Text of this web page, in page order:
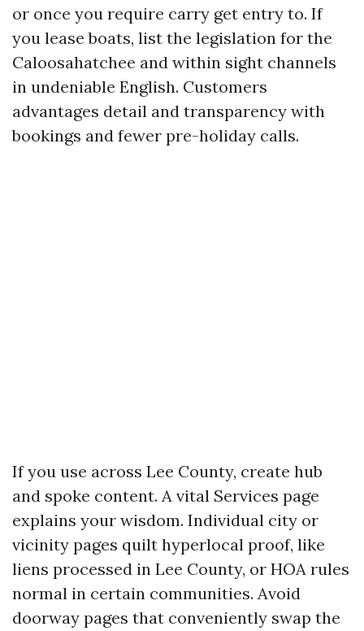
or once you require carry get entry to. If
you lease boats, list the legislation for the
Caloosahatchee and within sight channels
in undeniable English. Customers
advantages detail and transparency with
bookings and fewer pre-holiday calls.
If you use across Lee County, create hub
and spoke content. A vital Services page
explains your wisdom. Individual city or
vicinity pages quilt hyperlocal proof, like
liens processed in Lee County, or HOA rules
normal in certain communities. Avoid
doorway pages that conveniently swap the